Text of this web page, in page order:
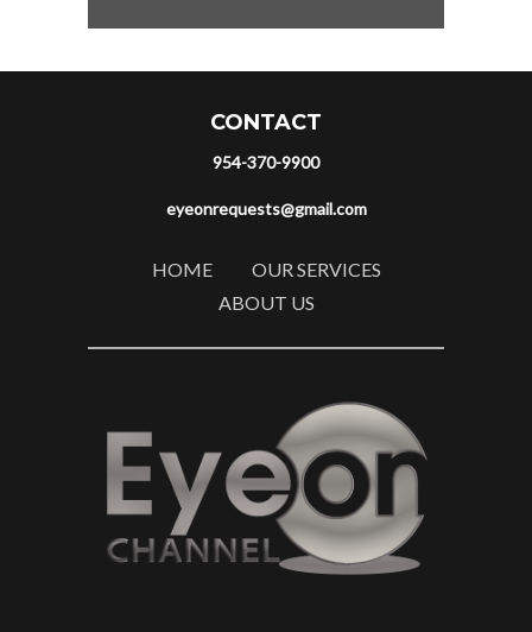
CONTACT
954-370-9900
eyeonrequests@gmail.com
HOME
OUR SERVICES
ABOUT US